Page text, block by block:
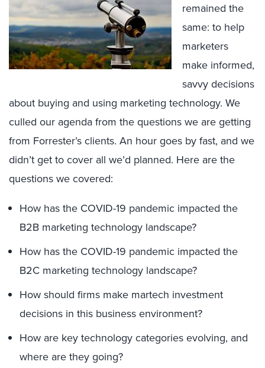
remained the
same: to help
marketers
make informed,
savvy decisions
about buying and using marketing technology. We
culled our agenda from the questions we are getting
from Forrester’s clients. An hour goes by fast, and we
didn’t get to cover all we’d planned. Here are the
questions we covered:
How has the COVID-19 pandemic impacted the
B2B marketing technology landscape?
How has the COVID-19 pandemic impacted the
B2C marketing technology landscape?
How should firms make martech investment
decisions in this business environment?
How are key technology categories evolving, and
where are they going?